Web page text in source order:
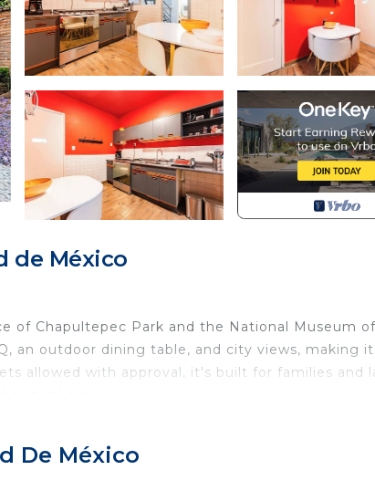
de México
of Chapultepec Park and the National Museum of
an outdoor dining table, and city views, making it
allowed with approval, it's built for families and
local favorites for dining and socializing, and
De México